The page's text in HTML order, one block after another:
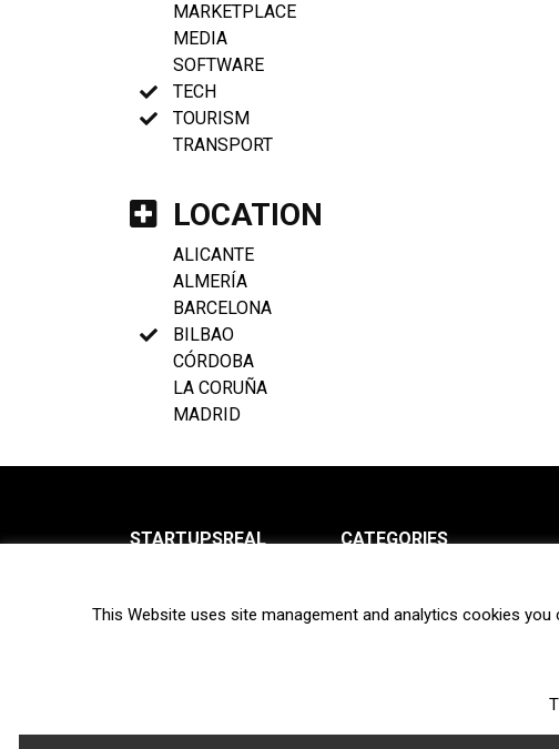
MARKETPLACE
MEDIA
SOFTWARE
TECH
TOURISM
TRANSPORT
LOCATION
ALICANTE
ALMERÍA
BARCELONA
BILBAO
CÓRDOBA
LA CORUÑA
MADRID
STARTUPSREAL
Newsletter
CATEGORIES
Interviews
Fintech
This Website uses site management and analytics cookies